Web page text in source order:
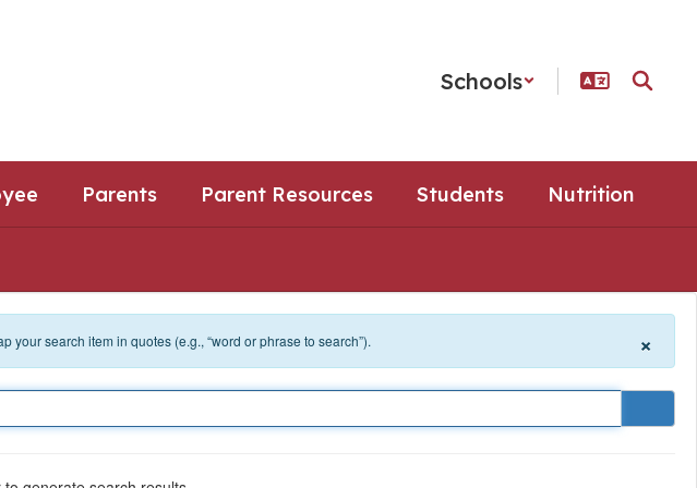
Schools
Parents Parent Resources Students Nutrition
search item in quotes (e.g., “word or phrase to search”). ×